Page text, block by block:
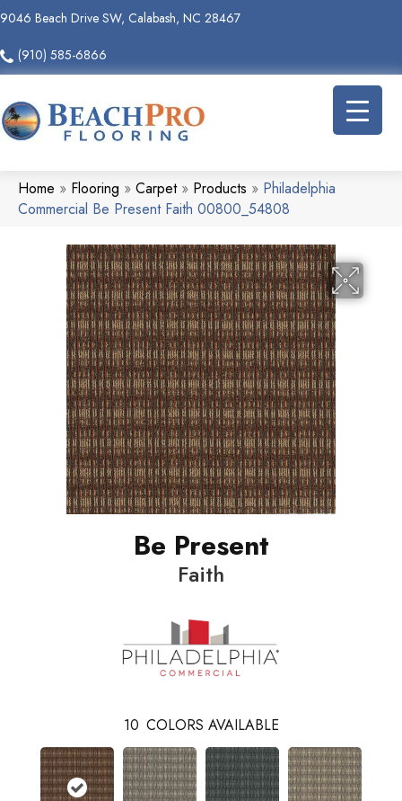
9046 Beach Drive SW, Calabash, NC 28467
(910) 585-6866
Home » Flooring » Carpet» Products » Philadelphia
Commercial Be Present Faith 00800_54808
Be Present
Faith
10 COLORS AVAILABLE